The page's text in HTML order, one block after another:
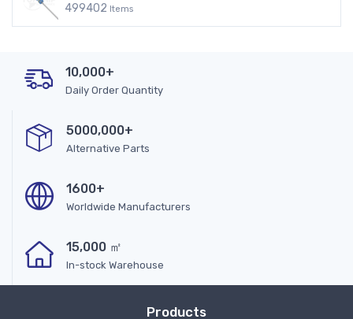
499402 Items
10,000+
Daily Order Quantity
5000,000+
Alternative Parts
1600+
Worldwide Manufacturers
15,000 ㎡
In-stock Warehouse
Products